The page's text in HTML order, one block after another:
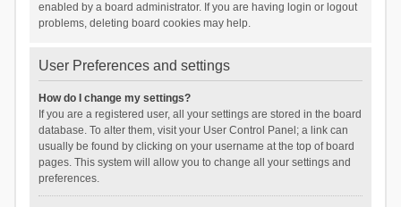
enabled by a board administrator. If you are having login or logout
problems, deleting board cookies may help.
User Preferences and settings
How do I change my settings?
If you are a registered user, all your settings are stored in the board
database. To alter them, visit your User Control Panel; a link can
usually be found by clicking on your username at the top of board
pages. This system will allow you to change all your settings and
preferences.